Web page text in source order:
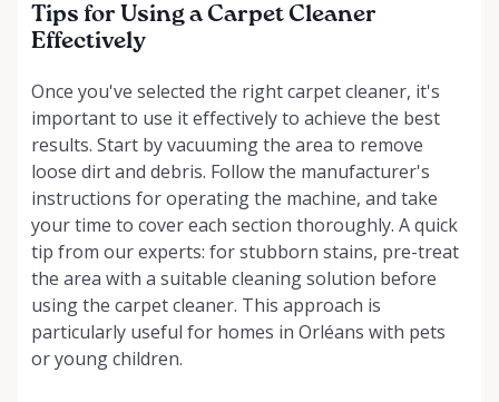
Tips for Using a Carpet Cleaner
Effectively
Once you've selected the right carpet cleaner, it's
important to use it effectively to achieve the best
results. Start by vacuuming the area to remove
loose dirt and debris. Follow the manufacturer's
instructions for operating the machine, and take
your time to cover each section thoroughly. A quick
tip from our experts: for stubborn stains, pre-treat
the area with a suitable cleaning solution before
using the carpet cleaner. This approach is
particularly useful for homes in Orléans with pets
or young children.